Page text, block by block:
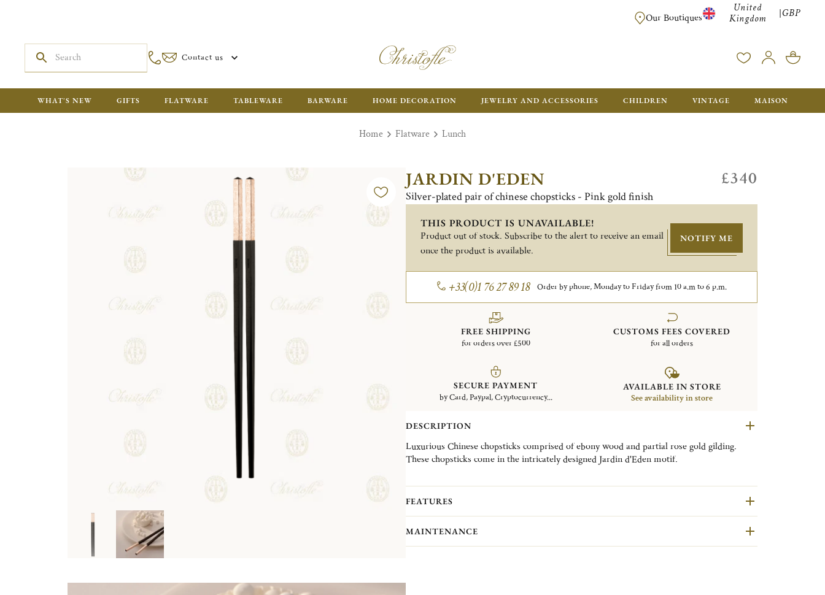
FREE SHIPPING FOR ALL ORDERS OVER £500 - GIFT
Our Boutiques
United
Kingdom
|GBP
Contact us
WHAT'S NEW GIFTS FLATWARE TABLEWARE BARWARE HOME DECORATION JEWELRY AND ACCESSORIES CHILDREN VINTAGE MAISON
Home Flatware Lunch
JARDIN D'EDEN
Silver-plated pair of chinese chopsticks - Pink gold finish
£340
THIS PRODUCT IS UNAVAILABLE!
Product out of stock. Subscribe to the alert to receive an email
once the product is available.
NOTIFY ME
+33(0)1 76 27 89 18 Order by phone, Monday to Friday from 10 a.m to 6 p.m.
FREE SHIPPING
for orders over £500
CUSTOMS FEES COVERED
for all orders
SECURE PAYMENT
by Card, Paypal, Cryptocurrency...
AVAILABLE IN STORE
See availability in store
DESCRIPTION
Luxurious Chinese chopsticks comprised of ebony wood and partial rose gold gilding.
These chopsticks come in the intricately designed Jardin d'Eden motif.
FEATURES
MAINTENANCE